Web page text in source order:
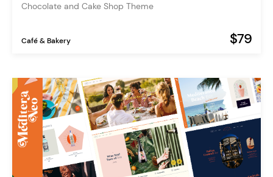
Chocolate and Cake Shop Theme
Café & Bakery $79